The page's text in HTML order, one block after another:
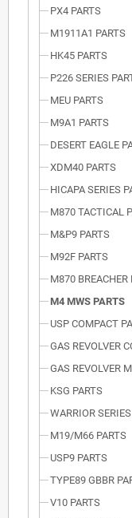
PX4 PARTS
M1911A1 PARTS
HK45 PARTS
P226 SERIES
MEU PARTS
M9A1 PARTS
DESERT EAGLE
XDM40 PARTS
HICAPA SERIES
M870 TACTICAL
M&P9 PARTS
M92F PARTS
M870 BREACHER
M4 MWS PARTS
USP COMPACT
GAS REVOLVER
GAS REVOLVER
KSG PARTS
WARRIOR
M19/M66 PARTS
USP9 PARTS
TYPE89 GBBR
V10 PARTS